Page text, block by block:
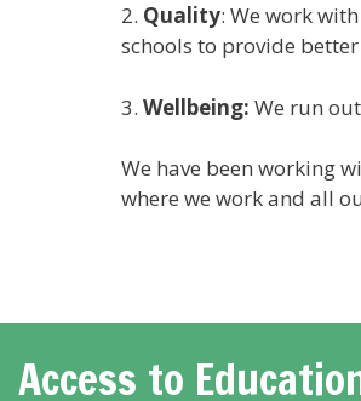
2. Quality: We work
schools to provide
3. Wellbeing: We run
We have been working
where we work and all
Access to